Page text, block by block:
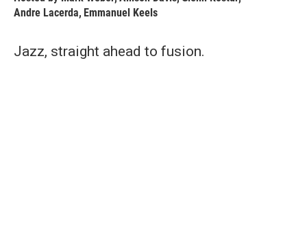
Andre Lacerda, Emmanuel Keels
Jazz, straight ahead to fusion.